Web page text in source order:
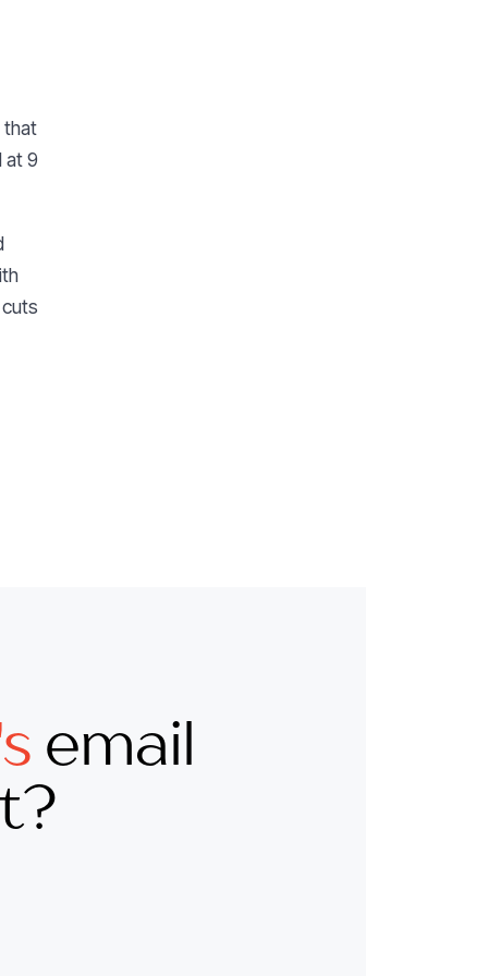
that
at 9
email